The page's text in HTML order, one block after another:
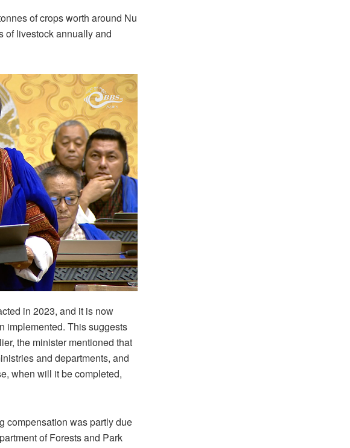
of crops worth around Nu
of livestock annually and
in 2023, and it is now
implemented. This suggests
the minister mentioned that
and departments, and
when will it be completed,
compensation was partly due
of Forests and Park